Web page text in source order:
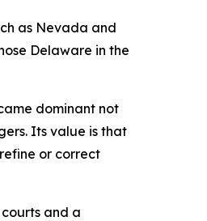
as Nevada and
Delaware in the
dominant not
Its value is that
or correct
and a